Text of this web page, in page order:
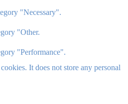
"Necessary".
"Other.
"Performance".
It does not store any personal